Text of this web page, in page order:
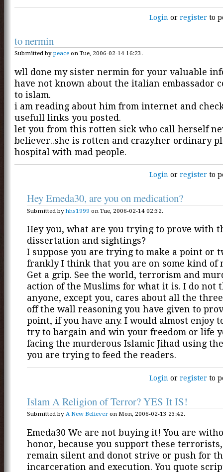
Login orregister to
to nermin
Submitted bypeace on Tue, 2006-02-14 16:23.
wll done my sister nermin for your valuable
have not known about the italian embassador
to islam.
i am reading about him from internet and
usefull links you posted.
let you from this rotten sick who call herself
believer..she is rotten and crazy.her ordinary
hospital with mad people.
Login orregister to
Hey Emeda30, are you on medication?
Submitted byhhs1999 on Tue, 2006-02-14 02:32.
Hey you, what are you trying to prove with
dissertation and sightings?
I suppose you are trying to make a point or
frankly I think that you are on some kind of
Get a grip. See the world, terrorism and
action of the Muslims for what it is. I do not
anyone, except you, cares about all the
off the wall reasoning you have given to
point, if you have any. I would almost enjoy
try to bargain and win your freedom or life
facing the murderous Islamic Jihad using
you are trying to feed the readers.
Login orregister to
Islam A Religion of Terror? YES It IS!
Submitted by A New Believer on Mon, 2006-02-13 23:42.
Emeda30 We are not buying it! You are
honor, because you support these
remain silent and donot strive or push for
incarceration and execution. You quote